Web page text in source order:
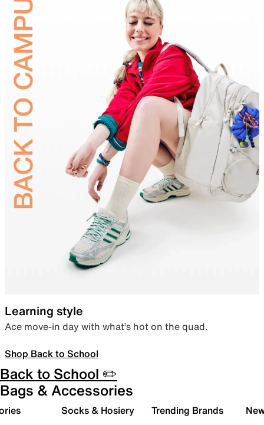
Learning style
Ace move-in day with what’s hot on the quad.
Shop Back to School
Back to School ✏️
Bags & Accessories
Socks & Hosiery Trending Brands